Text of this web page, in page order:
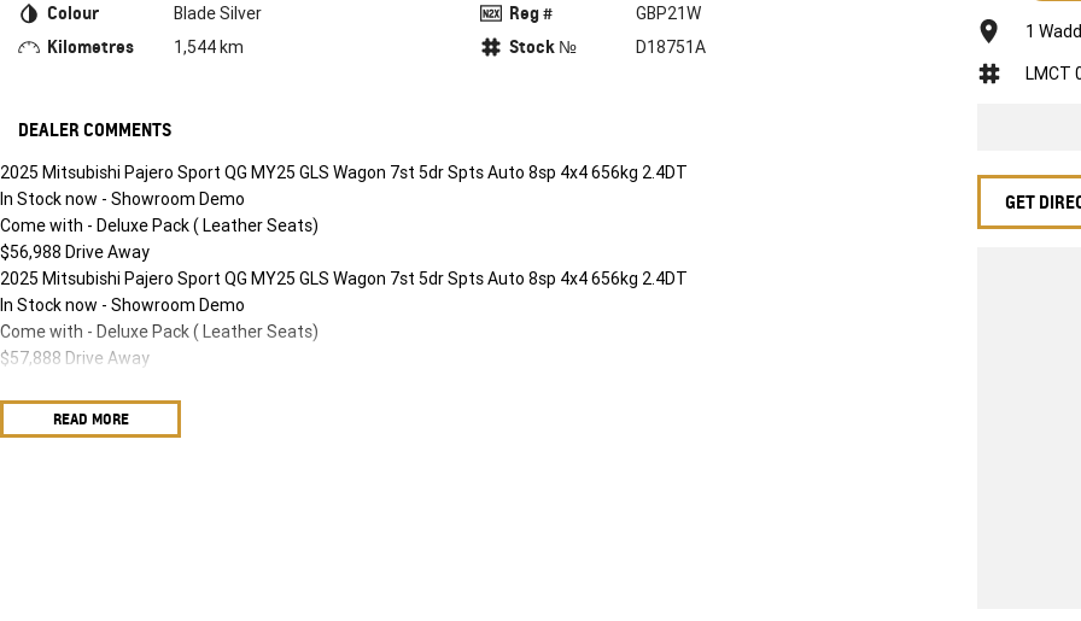
Colour Blade Silver
Kilometres 1,544 km
Reg # GBP21W
Stock № D18751A
DEALER COMMENTS
2025 Mitsubishi Pajero Sport QG MY25 GLS Wagon 7st 5dr Spts Auto 8sp 4x4 656kg 2.4DT
In Stock now - Showroom Demo
Come with - Deluxe Pack ( Leather Seats)
$56,988 Drive Away
2025 Mitsubishi Pajero Sport QG MY25 GLS Wagon 7st 5dr Spts Auto 8sp 4x4 656kg 2.4DT
In Stock now - Showroom Demo
Come with - Deluxe Pack ( Leather Seats)
$57,888 Drive Away
READ MORE
1
LMCT
GET